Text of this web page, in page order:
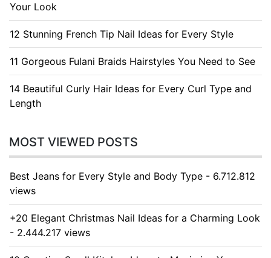
Your Look
12 Stunning French Tip Nail Ideas for Every Style
11 Gorgeous Fulani Braids Hairstyles You Need to See
14 Beautiful Curly Hair Ideas for Every Curl Type and
Length
MOST VIEWED POSTS
Best Jeans for Every Style and Body Type - 6.712.812
views
+20 Elegant Christmas Nail Ideas for a Charming Look
- 2.444.217 views